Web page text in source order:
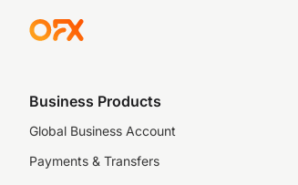
Business Products
Global Business Account
Payments & Transfers